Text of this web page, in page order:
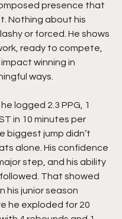
presence that
Nothing about his
or forced. He shows
ready to compete,
winning in
ways.
logged 2.3 PPG, 1
in 10 minutes per
biggest jump didn’t
alone. His confidence
step, and his ability
That showed
his junior season
he exploded for 20